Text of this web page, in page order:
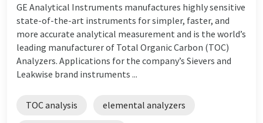
GE Analytical Instruments manufactures highly sensitive
state-of-the-art instruments for simpler, faster, and
more accurate analytical measurement and is the world’s
leading manufacturer of Total Organic Carbon (TOC)
Analyzers. Applications for the company’s Sievers and
Leakwise brand instruments ...
TOC analysis elemental analyzers